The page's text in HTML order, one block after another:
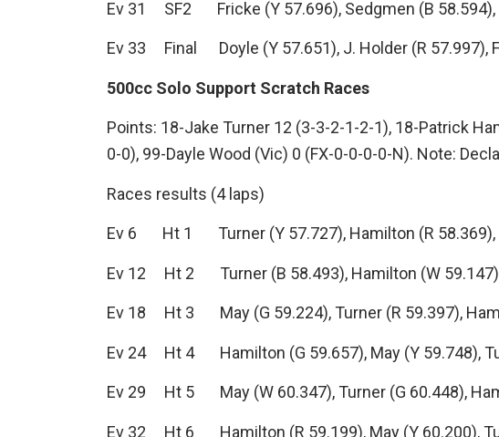
Ev 31 SF2 Fricke (Y 57.696), Sedgmen (B 58.594),
Ev 33 Final Doyle (Y 57.651), J. Holder (R 57.997),
500cc Solo Support Scratch Races
Points: 18-Jake Turner 12 (3-3-2-1-2-1), 18-Patrick
0-0), 99-Dayle Wood (Vic) 0 (FX-0-0-0-0-N). Note:
Races results (4 laps)
Ev 6 Ht 1 Turner (Y 57.727), Hamilton (R 58.369),
Ev 12 Ht 2 Turner (B 58.493), Hamilton (W 59.147),
Ev 18 Ht 3 May (G 59.224), Turner (R 59.397),
Ev 24 Ht 4 Hamilton (G 59.657), May (Y 59.748),
Ev 29 Ht 5 May (W 60.347), Turner (G 60.448),
Ev 32 Ht 6 Hamilton (R 59.199), May (Y 60.200),